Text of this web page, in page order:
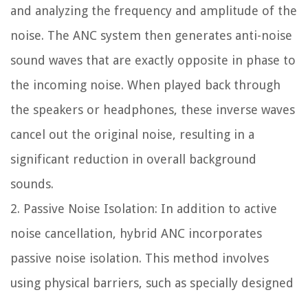
and analyzing the frequency and amplitude of the
noise. The ANC system then generates anti-noise
sound waves that are exactly opposite in phase to
the incoming noise. When played back through
the speakers or headphones, these inverse waves
cancel out the original noise, resulting in a
significant reduction in overall background
sounds.
2. Passive Noise Isolation: In addition to active
noise cancellation, hybrid ANC incorporates
passive noise isolation. This method involves
using physical barriers, such as specially designed